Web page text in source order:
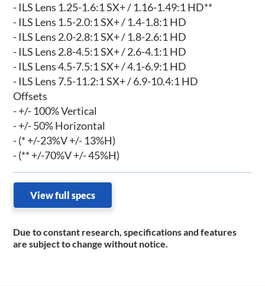
- ILS Lens 1.25-1.6:1 SX+ / 1.16-1.49:1 HD**
- ILS Lens 1.5-2.0:1 SX+ / 1.4-1.8:1 HD
- ILS Lens 2.0-2.8:1 SX+ / 1.8-2.6:1 HD
- ILS Lens 2.8-4.5:1 SX+ / 2.6-4.1:1 HD
- ILS Lens 4.5-7.5:1 SX+ / 4.1-6.9:1 HD
- ILS Lens 7.5-11.2:1 SX+ / 6.9-10.4:1 HD
Offsets
- +/- 100% Vertical
- +/- 50% Horizontal
- (* +/-23%V +/- 13%H)
- (** +/-70%V +/- 45%H)
View full specs
Due to constant research, specifications and features
are subject to change without notice.